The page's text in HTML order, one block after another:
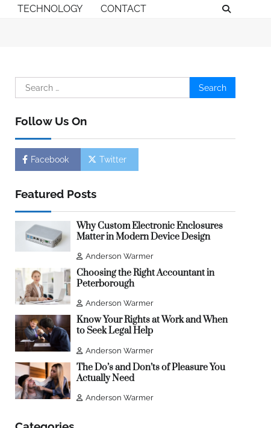
TECHNOLOGY CONTACT
Search
for:
Follow Us On
Facebook Twitter
Featured Posts
Why Custom Electronic Enclosures
Matter in Modern Device Design
Anderson Warmer
Choosing the Right Accountant in
Peterborough
Anderson Warmer
Know Your Rights at Work and When
to Seek Legal Help
Anderson Warmer
The Do’s and Don’ts of Pleasure You
Actually Need
Anderson Warmer